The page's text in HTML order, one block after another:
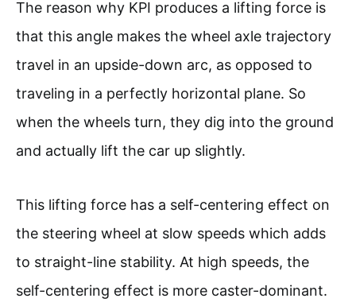
The reason why KPI produces a lifting force is
that this angle makes the wheel axle trajectory
travel in an upside-down arc, as opposed to
traveling in a perfectly horizontal plane. So
when the wheels turn, they dig into the ground
and actually lift the car up slightly.
This lifting force has a self-centering effect on
the steering wheel at slow speeds which adds
to straight-line stability. At high speeds, the
self-centering effect is more caster-dominant.